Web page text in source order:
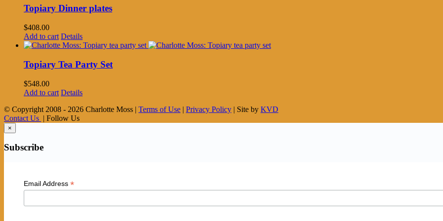
Topiary Dinner plates
$408.00
Add to cart Details
Topiary Tea Party Set
$548.00
Add to cart Details
© Copyright 2008 - 2026 Charlotte Moss | Terms of Use | Privacy Policy | Site by KVD
Contact Us | Follow Us
×
Subscribe
Email Address *